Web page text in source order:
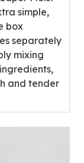
simple,
box
separately
mixing
and tender